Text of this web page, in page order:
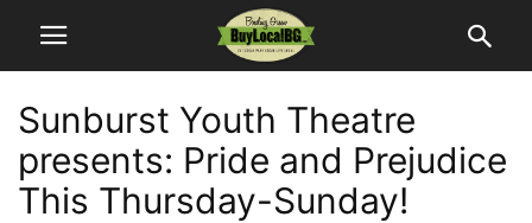
Sunburst Youth Theatre
presents: Pride and Prejudice
This Thursday-Sunday!